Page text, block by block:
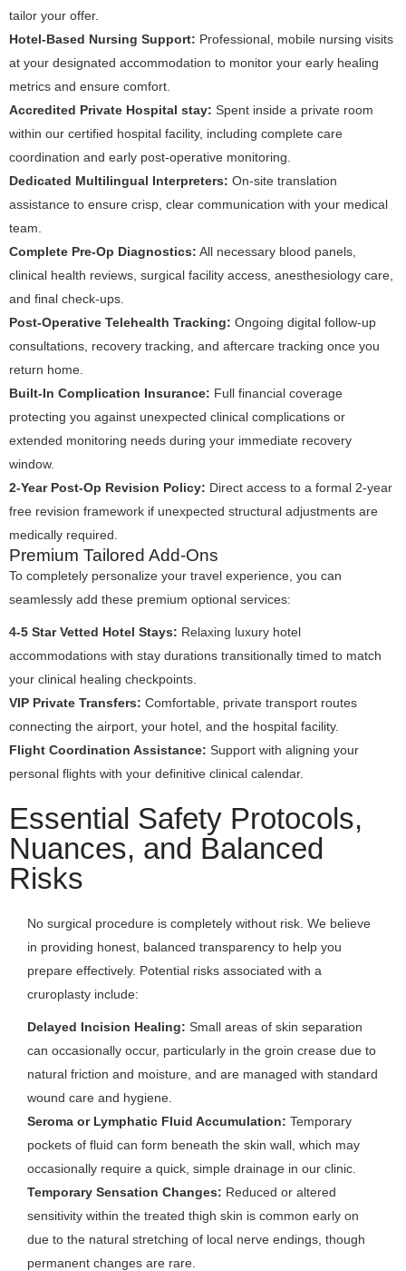
tailor your offer.
Hotel-Based Nursing Support: Professional, mobile nursing visits
at your designated accommodation to monitor your early healing
metrics and ensure comfort.
Accredited Private Hospital stay: Spent inside a private room
within our certified hospital facility, including complete care
coordination and early post-operative monitoring.
Dedicated Multilingual Interpreters: On-site translation
assistance to ensure crisp, clear communication with your medical
team.
Complete Pre-Op Diagnostics: All necessary blood panels,
clinical health reviews, surgical facility access, anesthesiology care,
and final check-ups.
Post-Operative Telehealth Tracking: Ongoing digital follow-up
consultations, recovery tracking, and aftercare tracking once you
return home.
Built-In Complication Insurance: Full financial coverage
protecting you against unexpected clinical complications or
extended monitoring needs during your immediate recovery
window.
2-Year Post-Op Revision Policy: Direct access to a formal 2-year
free revision framework if unexpected structural adjustments are
medically required.
Premium Tailored Add-Ons
To completely personalize your travel experience, you can
seamlessly add these premium optional services:
4-5 Star Vetted Hotel Stays: Relaxing luxury hotel
accommodations with stay durations transitionally timed to match
your clinical healing checkpoints.
VIP Private Transfers: Comfortable, private transport routes
connecting the airport, your hotel, and the hospital facility.
Flight Coordination Assistance: Support with aligning your
personal flights with your definitive clinical calendar.
Essential Safety Protocols,
Nuances, and Balanced
Risks
No surgical procedure is completely without risk. We believe
in providing honest, balanced transparency to help you
prepare effectively. Potential risks associated with a
cruroplasty include:
Delayed Incision Healing: Small areas of skin separation
can occasionally occur, particularly in the groin crease due to
natural friction and moisture, and are managed with standard
wound care and hygiene.
Seroma or Lymphatic Fluid Accumulation: Temporary
pockets of fluid can form beneath the skin wall, which may
occasionally require a quick, simple drainage in our clinic.
Temporary Sensation Changes: Reduced or altered
sensitivity within the treated thigh skin is common early on
due to the natural stretching of local nerve endings, though
permanent changes are rare.